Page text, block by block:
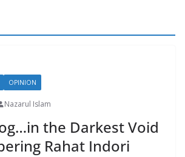
OPINION
Nazarul Islam
the Darkest Void
Rahat Indori